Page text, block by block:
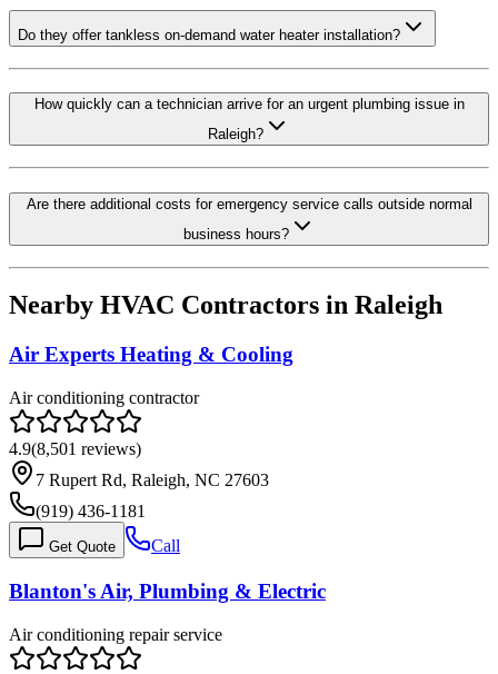
Do they offer tankless on-demand water heater installation?
How quickly can a technician arrive for an urgent plumbing issue in
Raleigh?
Are there additional costs for emergency service calls outside normal
business hours?
Nearby HVAC Contractors in Raleigh
Air Experts Heating & Cooling
Air conditioning contractor
4.9(8,501 reviews)
7 Rupert Rd, Raleigh, NC 27603
(919) 436-1181
Get Quote Call
Blanton's Air, Plumbing & Electric
Air conditioning repair service